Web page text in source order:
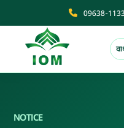
09638-
NOTICE